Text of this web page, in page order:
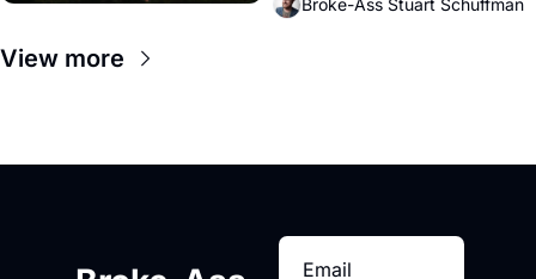
are showing up to open houses
Broke-Ass Stuart Schuffman
View more